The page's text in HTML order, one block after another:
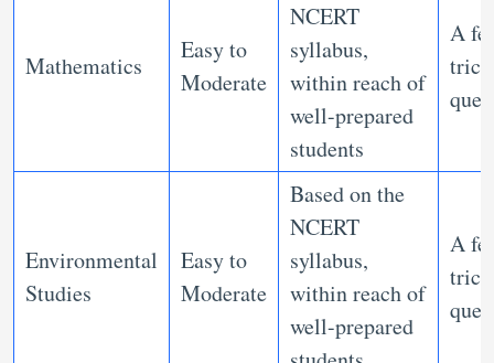
Mathematics
Easy to
Moderate
NCERT
syllabus,
within reach of
well-prepared
students
A
Environmental
Studies
Easy to
Moderate
Based on the
NCERT
syllabus,
within reach of
well-prepared
A